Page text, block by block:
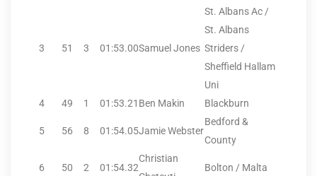
3 51 3 01:53.00Samuel Jones
St. Albans Ac /
St. Albans
Striders /
Sheffield Hallam
Uni
4
49 1 01:53.21 Ben Makin Blackburn
5 56 8 01:54.05Jamie Webster
Bedford &
County
6 50 2 01:54.32
Christian
Bolton / Malta